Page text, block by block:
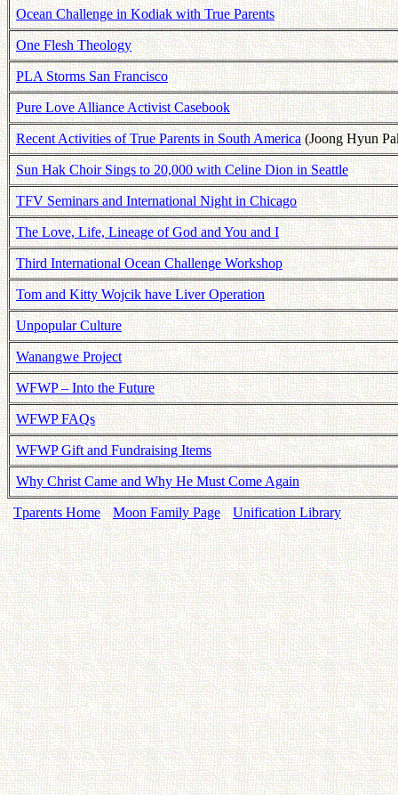
Ocean Challenge in Kodiak with True Parents
One Flesh Theology
PLA Storms San Francisco
Pure Love Alliance Activist Casebook
Recent Activities of True Parents in South America(Joong Hyun
Sun Hak Choir Sings to 20,000 with Celine Dion in Seattle
TFV Seminars and International Night in Chicago
The Love, Life, Lineage of God and You and I
Third International Ocean Challenge Workshop
Tom and Kitty Wojcik have Liver Operation
Unpopular Culture
Wanangwe Project
WFWP – Into the Future
WFWP FAQs
WFWP Gift and Fundraising Items
Why Christ Came and Why He Must Come Again
Tparents Home Moon Family Page Unification Library